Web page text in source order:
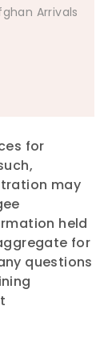
Arrivals
for
may
held
for
questions